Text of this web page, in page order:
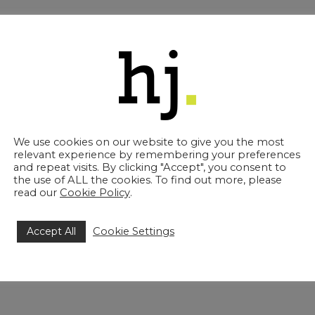
Stephanie delivers excellent client care and has
Stephanie is promoted to Associate Solicitor
is an integral part of our Family team and she
is friendly, considerate and provides clear and
1 September 2023.
Jones Solicitors, said: “All three of these promotions
a variety of departments and specialisms. All
watching them develop further in the coming
We use cookies on our website to give you the most
relevant experience by remembering your preferences
and repeat visits. By clicking "Accept", you consent to
the use of ALL the cookies. To find out more, please
read our Cookie Policy.
Accept All Cookie Settings